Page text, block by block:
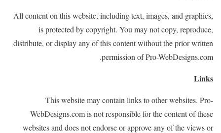
All content on this website, including text, images, and graphics,
is protected by copyright. You may not copy, reproduce,
distribute, or display any of this content without the prior written
permission of Pro-WebDesigns.com.
Links
This website may contain links to other websites. Pro-
WebDesigns.com is not responsible for the content of these
websites and does not endorse or approve any of the views or